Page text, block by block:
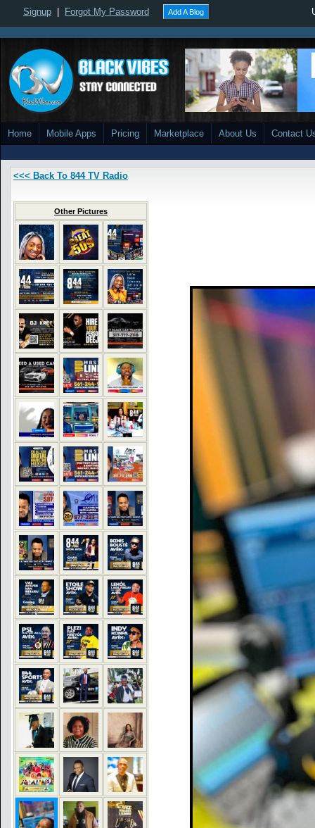
Signup Forgot My Password Add A Blog
Home Mobile Apps Pricing Marketplace About Us Contact
<<< Back To 844 TV Radio
Other Pictures